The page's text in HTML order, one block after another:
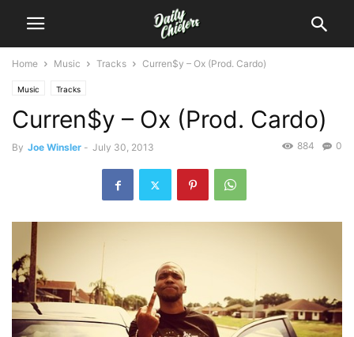
Home Music Tracks Curren$y – Ox (Prod. Cardo)
Music Tracks
Curren$y – Ox (Prod. Cardo)
By Joe Winsler - July 30, 2013 0
884